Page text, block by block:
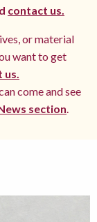
contact us.
or material
want to get
us.
come and see
section.